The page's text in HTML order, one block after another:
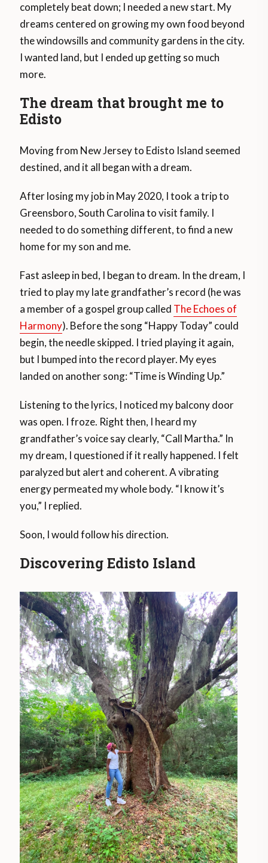
completely beat down; I needed a new start. My
dreams centered on growing my own food beyond
the windowsills and community gardens in the city.
I wanted land, but I ended up getting so much
more.
The dream that brought me to
Edisto
Moving from New Jersey to Edisto Island seemed
destined, and it all began with a dream.
After losing my job in May 2020, I took a trip to
Greensboro, South Carolina to visit family. I
needed to do something different, to find a new
home for my son and me.
Fast asleep in bed, I began to dream. In the dream, I
tried to play my late grandfather’s record (he was
a member of a gospel group called The Echoes of
Harmony). Before the song “Happy Today” could
begin, the needle skipped. I tried playing it again,
but I bumped into the record player. My eyes
landed on another song: “Time is Winding Up.”
Listening to the lyrics, I noticed my balcony door
was open. I froze. Right then, I heard my
grandfather’s voice say clearly, “Call Martha.” In
my dream, I questioned if it really happened. I felt
paralyzed but alert and coherent. A vibrating
energy permeated my whole body. “I know it’s
you,” I replied.
Soon, I would follow his direction.
Discovering Edisto Island